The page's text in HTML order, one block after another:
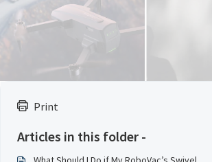
Print
Articles in this folder -